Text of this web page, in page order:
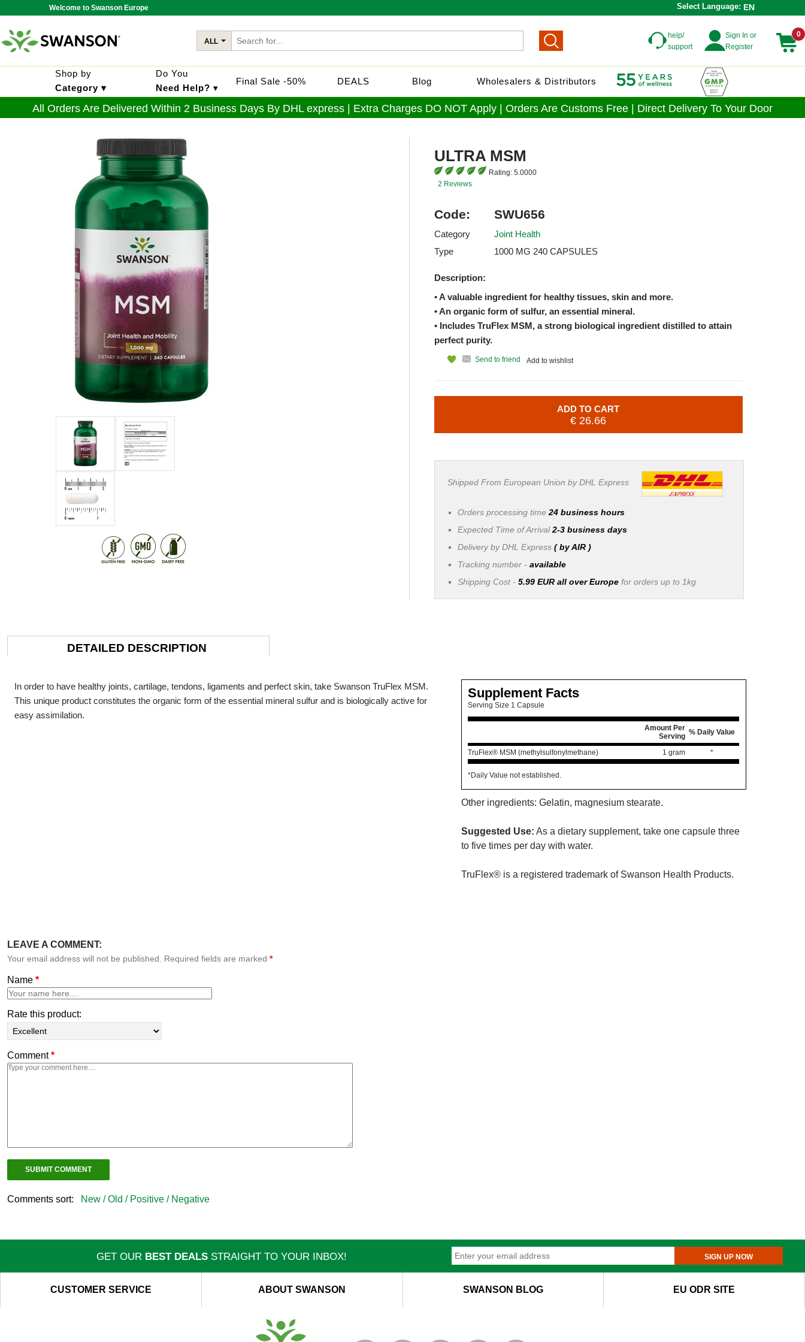
Welcome to Swanson Europe Select Language: EN
ALL
0
Sign In or
Register
help/
support
Shop by
Category ▾
Do You
Need Help? ▾
Final Sale -50% DEALS Blog Wholesalers & Distributors
All Orders Are Delivered Within 2 Business Days By DHL express | Extra Charges DO NOT Apply | Orders Are Customs Free | Direct Delivery To Your Door
ULTRA MSM
Rating: 5.0000
2 Reviews
Code: SWU656
Category
Joint Health
Type
1000 MG 240 CAPSULES
Description:
• A valuable ingredient for healthy tissues, skin and more.
• An organic form of sulfur, an essential mineral.
• Includes TruFlex MSM, a strong biological ingredient distilled to attain
perfect purity.
Add to wishlist
Send to friend
ADD TO CART
€ 26.66
Shipped From European Union by DHL Express
Orders processing time 24 business hours
Expected Time of Arrival2-3 business days
Delivery by DHL Express ( by AIR )
Tracking number - available
Shipping Cost - 5.99 EUR all over Europefor orders up to 1kg
DETAILED DESCRIPTION
In order to have healthy joints, cartilage, tendons, ligaments and perfect skin, take Swanson TruFlex MSM.
This unique product constitutes the organic form of the essential mineral sulfur and is biologically active for
easy assimilation.
Supplement Facts
Serving Size 1 Capsule
Amount Per
Serving % Daily Value
TruFlex® MSM (methylsulfonylmethane) 1 gram *
*Daily Value not established.
Other ingredients: Gelatin, magnesium stearate.
Suggested Use: As a dietary supplement, take one capsule three
to five times per day with water.
TruFlex® is a registered trademark of Swanson Health Products.
LEAVE A COMMENT:
Your email address will not be published. Required fields are marked *
Name *
Rate this product:
Comment*
Comments sort: New /Old / Positive / Negative
GET OUR BEST DEALSSTRAIGHT TO YOUR INBOX! SIGN UP NOW
CUSTOMER SERVICE ABOUT SWANSON SWANSON BLOG EU ODR SITE